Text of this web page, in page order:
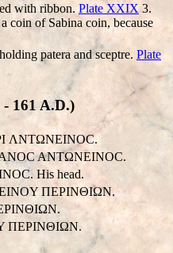
with ribbon. Plate XXIX 3.
coin of Sabina coin, because
patera and sceptre. Plate
161 A.D.)
ΛNTΩNEINOC.
ANTΩNEINOC.
His head.
ΠEΡINΘIΩN.
ΠEΡINΘIΩN.